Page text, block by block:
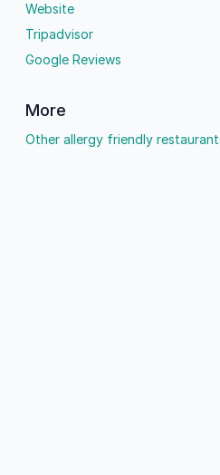
Website
Tripadvisor
Google Reviews
More
Other allergy friendly